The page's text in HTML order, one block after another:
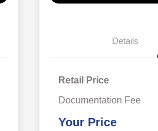
Details
Retail Price
Documentation Fee
Your Price